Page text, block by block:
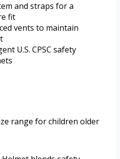
and straps for a
fit
vents to maintain
U.S. CPSC safety
range for children older